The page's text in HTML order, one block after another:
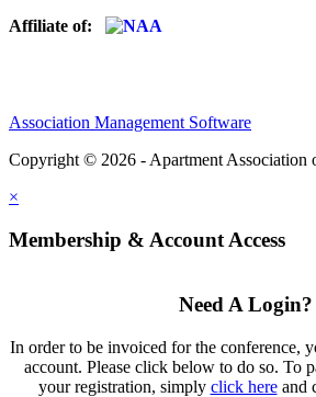
Affiliate of:
Association Management Software
Copyright © 2026 - Apartment Association
×
Membership & Account Access
Need A Login?
In order to be invoiced for the conference,
account. Please click below to do so. To
your registration, simply click hereand